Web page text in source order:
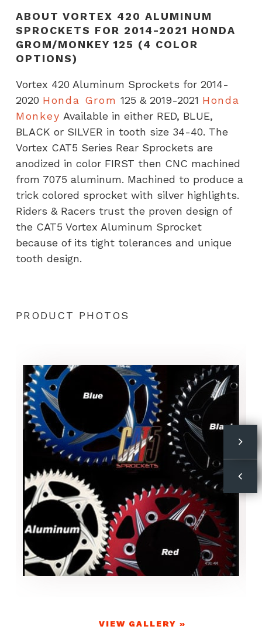
Grom/
OPTIONS)
quantity
ABOUT VORTEX 420 ALUMINUM
SPROCKETS FOR 2014-2021 HONDA
GROM/MONKEY 125 (4 COLOR
OPTIONS)
Vortex 420 Aluminum Sprockets for 2014-
2020 Honda Grom 125 & 2019-2021 Honda
Monkey Available in either RED, BLUE,
BLACK or SILVER in tooth size 34-40. The
Vortex CAT5 Series Rear Sprockets are
anodized in color FIRST then CNC machined
from 7075 aluminum. Machined to produce a
trick colored sprocket with silver highlights.
Riders & Racers trust the proven design of
the CAT5 Vortex Aluminum Sprocket
because of its tight tolerances and unique
tooth design.
PRODUCT PHOTOS
VIEW GALLERY »